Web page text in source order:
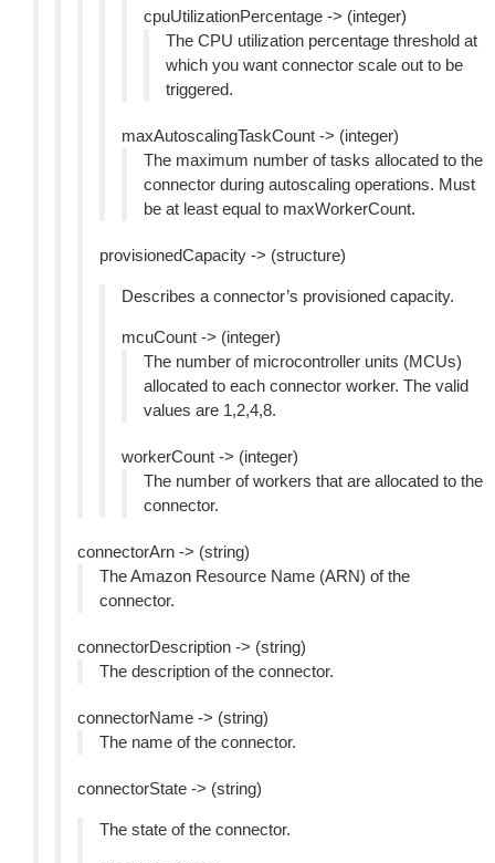
cpuUtilizationPercentage -> (integer)
The CPU utilization percentage threshold at
which you want connector scale out to be
triggered.
maxAutoscalingTaskCount -> (integer)
The maximum number of tasks allocated to the
connector during autoscaling operations. Must
be at least equal to maxWorkerCount.
provisionedCapacity -> (structure)
Describes a connector’s provisioned capacity.
mcuCount -> (integer)
The number of microcontroller units (MCUs)
allocated to each connector worker. The valid
values are 1,2,4,8.
workerCount -> (integer)
The number of workers that are allocated to the
connector.
connectorArn -> (string)
The Amazon Resource Name (ARN) of the
connector.
connectorDescription -> (string)
The description of the connector.
connectorName -> (string)
The name of the connector.
connectorState -> (string)
The state of the connector.